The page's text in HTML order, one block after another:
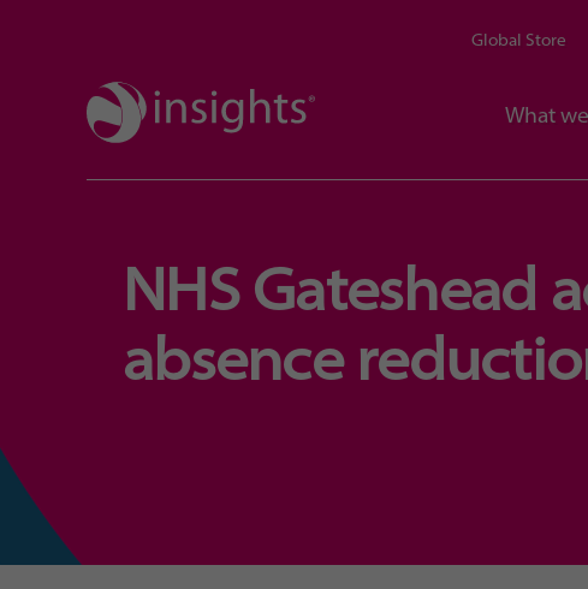
Global Store
What
NHS Gateshead
absence